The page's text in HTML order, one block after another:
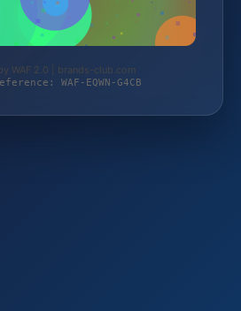
WAF 2.0 | brands-club.com
WAF-EQWN-G4CB